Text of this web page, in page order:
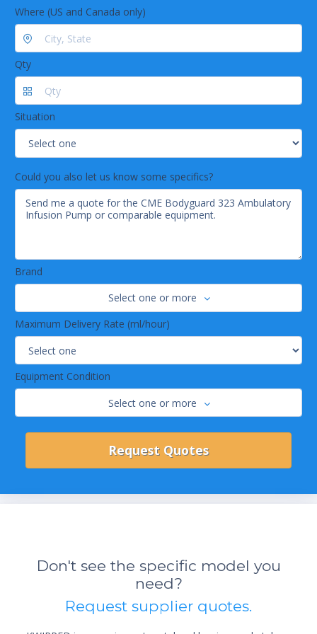
Where (US and Canada only)
Qty
Situation
Could you also let us know some specifics?
Brand
Select one or more
Maximum Delivery Rate (ml/hour)
Equipment Condition
Select one or more
Don't see the specific model you
need?
Request supplier quotes.